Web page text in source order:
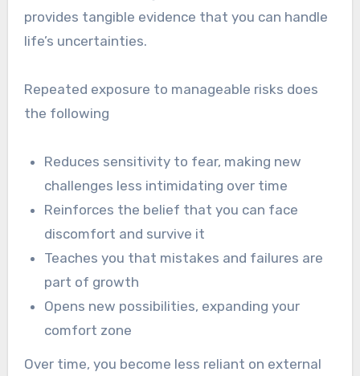
provides tangible evidence that you can handle
life’s uncertainties.
Repeated exposure to manageable risks does
the following
Reduces sensitivity to fear, making new
challenges less intimidating over time
Reinforces the belief that you can face
discomfort and survive it
Teaches you that mistakes and failures are
part of growth
Opens new possibilities, expanding your
comfort zone
Over time, you become less reliant on external